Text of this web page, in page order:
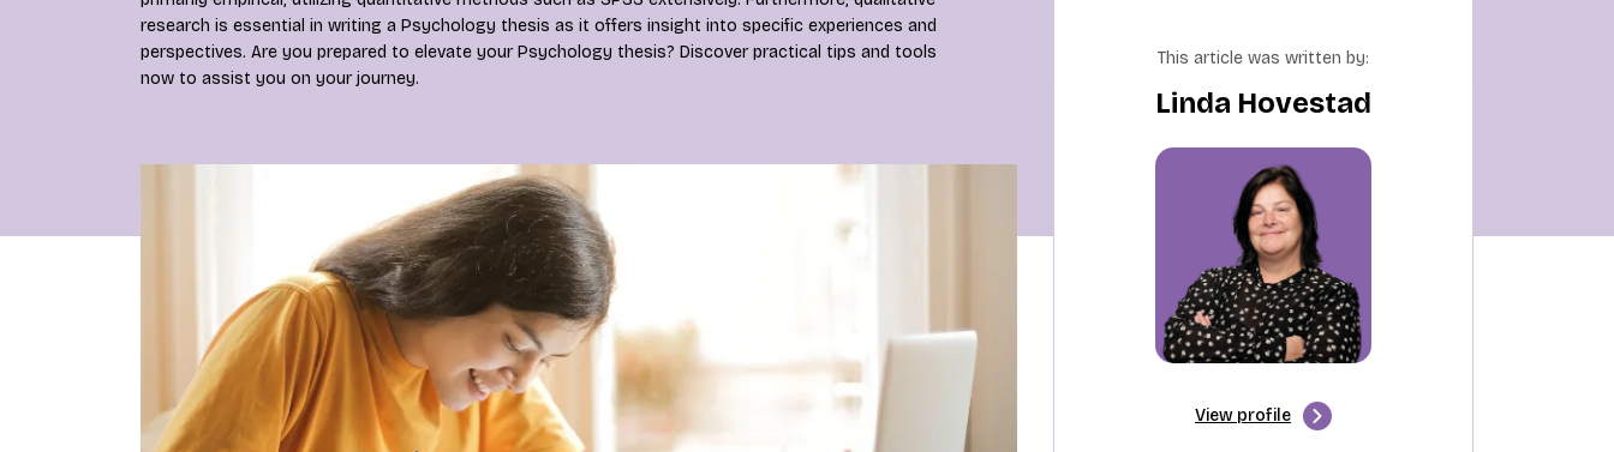
research is essential in writing a Psychology thesis as it offers insight into specific experiences and
perspectives. Are you prepared to elevate your Psychology thesis? Discover practical tips and tools
now to assist you on your journey.
This article was written by:
Linda Hovestad
View profile